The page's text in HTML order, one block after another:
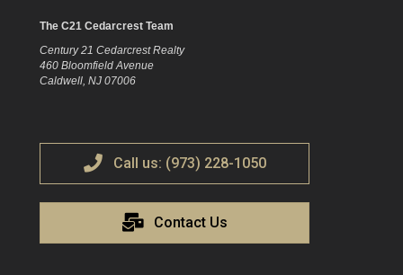
The C21 Cedarcrest Team
Century 21 Cedarcrest Realty
460 Bloomfield Avenue
Caldwell, NJ 07006
Call us: (973) 228-1050
Contact Us